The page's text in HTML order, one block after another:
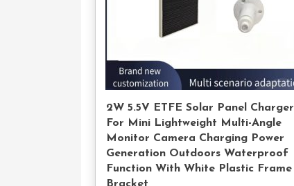
2W 5.5V ETFE Solar Panel Charger
For Mini Lightweight Multi-Angle
Monitor Camera Charging Power
Generation Outdoors Waterproof
Function With White Plastic Frame
Bracket